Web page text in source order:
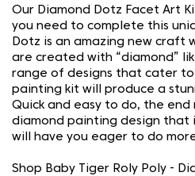
Our Diamond Dotz Facet Art
you need to complete this
Dotz is an amazing new craft
are created with “diamond”
range of designs that cater
painting kit will produce a
Quick and easy to do, the end
diamond painting design that
will have you eager to do
Shop Baby Tiger Roly Poly -